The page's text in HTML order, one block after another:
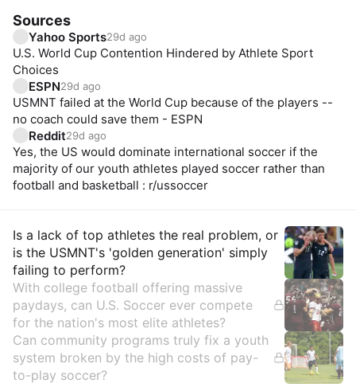
Sources
Yahoo Sports29d ago
U.S. World Cup Contention Hindered by Athlete Sport
Choices
ESPN29d ago
USMNT failed at the World Cup because of the players --
no coach could save them - ESPN
Reddit29d ago
Yes, the US would dominate international soccer if the
majority of our youth athletes played soccer rather than
football and basketball : r/ussoccer
Insights
Is a lack of top athletes the real problem, or
is the USMNT's 'golden generation' simply
failing to perform?
With college football offering massive
paydays, can U.S. Soccer ever compete
for the nation's most elite athletes?
Can community programs truly fix a youth
system broken by the high costs of pay-
to-play soccer?